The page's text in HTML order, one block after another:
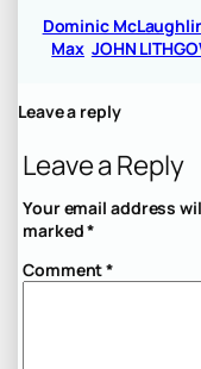
Dominic
Max JOHN
Leave a reply
Leave a Reply
Your email address
marked*
Comment*